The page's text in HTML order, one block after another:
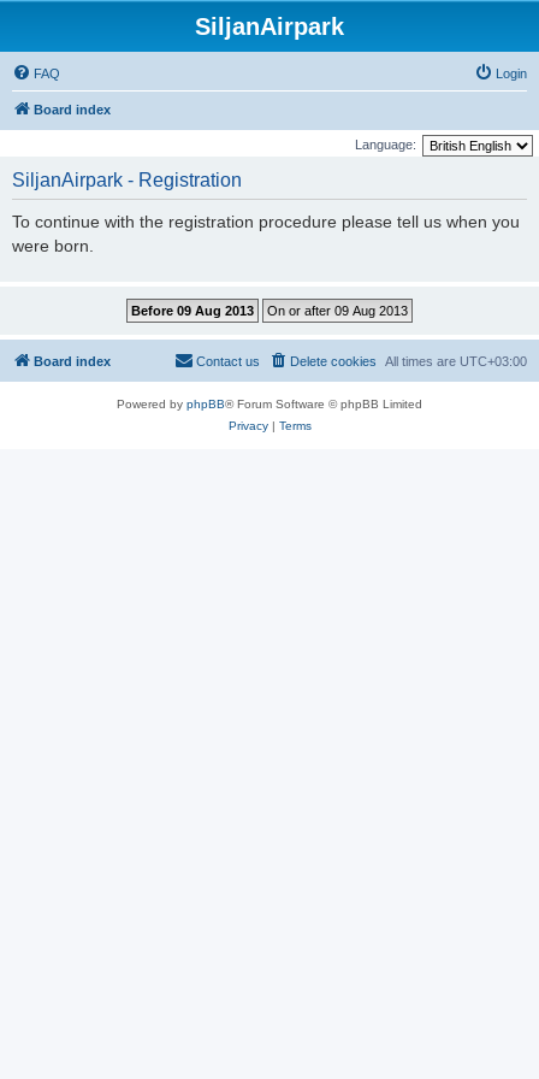
SiljanAirpark
FAQ Login
Board index
Language:
SiljanAirpark - Registration
To continue with the registration procedure please tell us when you
were born.
Board index All times are UTC+03:00
Delete cookies
Contact us
Powered by phpBB® Forum Software © phpBB Limited
Privacy| Terms